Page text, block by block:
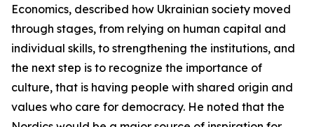
Economics, described how Ukrainian society moved
through stages, from relying on human capital and
individual skills, to strengthening the institutions, and
the next step is to recognize the importance of
culture, that is having people with shared origin and
values who care for democracy. He noted that the